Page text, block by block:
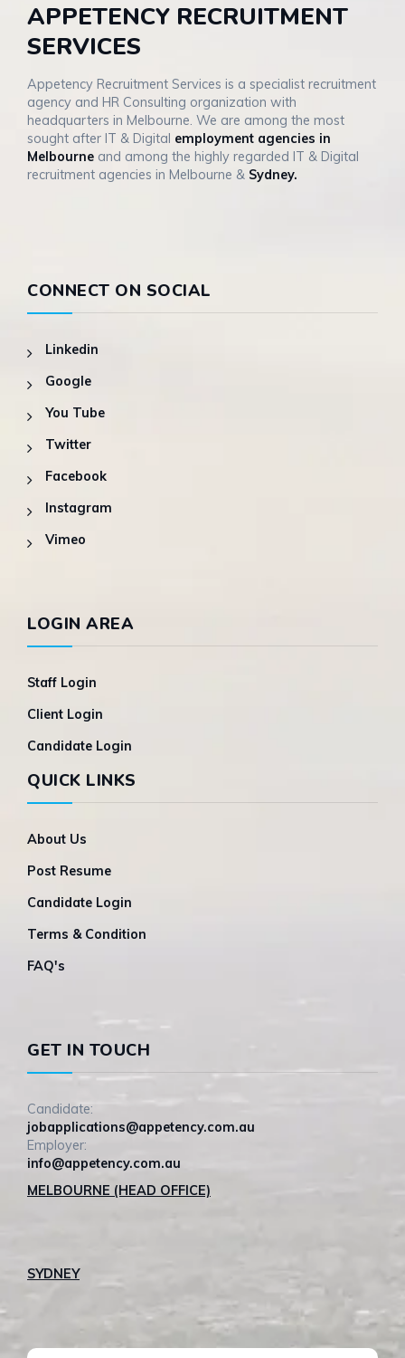
APPETENCY RECRUITMENT
SERVICES
Appetency Recruitment Services is a specialist recruitment
agency and HR Consulting organization with
headquarters in Melbourne. We are among the most
sought after IT & Digital employment agencies in
Melbourne and among the highly regarded IT & Digital
recruitment agencies in Melbourne & Sydney.
CONNECT ON SOCIAL
Linkedin
Google
You Tube
Twitter
Facebook
Instagram
Vimeo
LOGIN AREA
Staff Login
Client Login
Candidate Login
QUICK LINKS
About Us
Post Resume
Candidate Login
Terms & Condition
FAQ's
GET IN TOUCH
Candidate:
jobapplications@appetency.com.au
Employer:
info@appetency.com.au
MELBOURNE (HEAD OFFICE)
SYDNEY